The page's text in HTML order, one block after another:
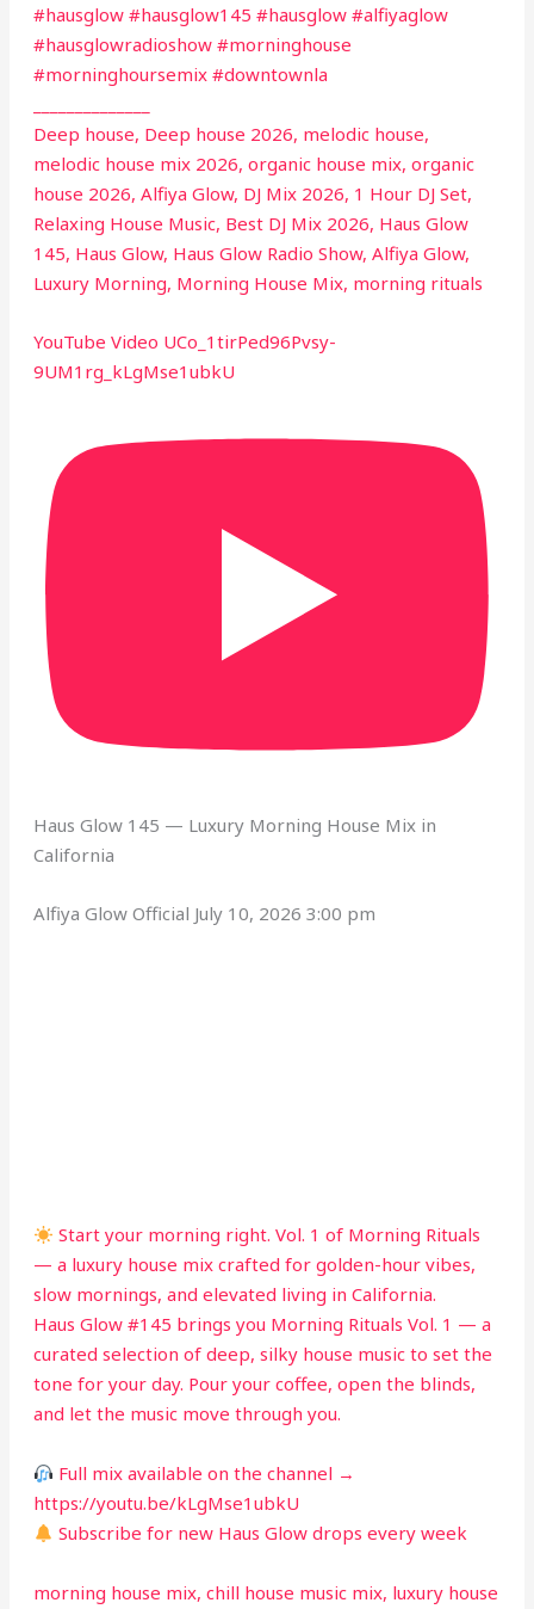
#hausglow #hausglow145 #hausglow #alfiyaglow
#hausglowradioshow #morninghouse
#morninghoursemix #downtownla
Deep house, Deep house 2026, melodic house,
melodic house mix 2026, organic house mix, organic
house 2026, Alfiya Glow, DJ Mix 2026, 1 Hour DJ Set,
Relaxing House Music, Best DJ Mix 2026, Haus Glow
145, Haus Glow, Haus Glow Radio Show, Alfiya Glow,
Luxury Morning, Morning House Mix, morning rituals
YouTube Video UCo_1tirPed96Pvsy-
9UM1rg_kLgMse1ubkU
Haus Glow 145 — Luxury Morning House Mix in
California
Alfiya Glow Official July 10, 2026 3:00 pm
Start your morning right. Vol. 1 of Morning Rituals
— a luxury house mix crafted for golden-hour vibes,
slow mornings, and elevated living in California.
Haus Glow #145 brings you Morning Rituals Vol. 1 — a
curated selection of deep, silky house music to set the
tone for your day. Pour your coffee, open the blinds,
and let the music move through you.
Full mix available on the channel →
https://youtu.be/kLgMse1ubkU
Subscribe for new Haus Glow drops every week
morning house mix, chill house music mix, luxury house